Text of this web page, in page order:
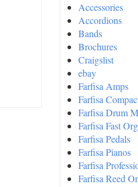
Accessories
Accordions
Bands
Brochures
Craigslist
ebay
Farfisa Amps
Farfisa
Farfisa Drum
Farfisa Fast
Farfisa Pedals
Farfisa Pianos
Farfisa
Farfisa Reed